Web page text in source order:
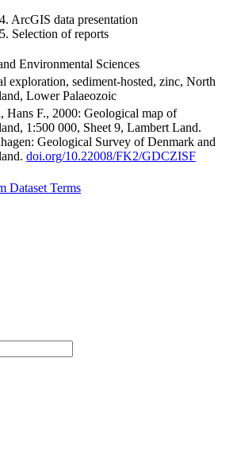
4. ArcGIS data presentation
5. Selection of reports
Environmental Sciences
exploration, sediment-hosted, zinc, North
Lower Palaeozoic
Hans F., 2000: Geological map of
1:500 000, Sheet 9, Lambert Land.
Geological Survey of Denmark and
doi.org/10.22008/FK2/GDCZISF
Dataset Terms